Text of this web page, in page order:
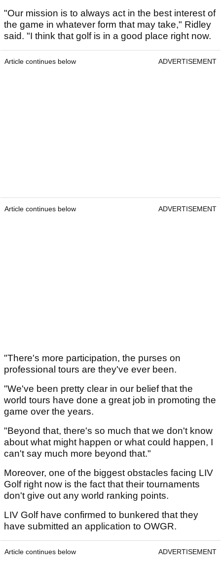
"Our mission is to always act in the best interest of
the game in whatever form that may take," Ridley
said. "I think that golf is in a good place right now.
Article continues below ADVERTISEMENT
Article continues below ADVERTISEMENT
"There's more participation, the purses on
professional tours are they've ever been.
"We've been pretty clear in our belief that the
world tours have done a great job in promoting the
game over the years.
"Beyond that, there's so much that we don't know
about what might happen or what could happen, I
can't say much more beyond that."
Moreover, one of the biggest obstacles facing LIV
Golf right now is the fact that their tournaments
don't give out any world ranking points.
LIV Golf have confirmed to bunkered that they
have submitted an application to OWGR.
Article continues below ADVERTISEMENT